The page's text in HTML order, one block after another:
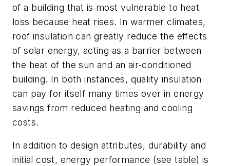
of a building that is most vulnerable to heat
loss because heat rises. In warmer climates,
roof insulation can greatly reduce the effects
of solar energy, acting as a barrier between
the heat of the sun and an air-conditioned
building. In both instances, quality insulation
can pay for itself many times over in energy
savings from reduced heating and cooling
costs.
In addition to design attributes, durability and
initial cost, energy performance (see table) is